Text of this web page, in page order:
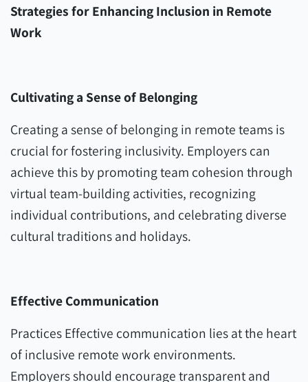
Strategies for Enhancing Inclusion in Remote
Work
Cultivating a Sense of Belonging
Creating a sense of belonging in remote teams is
crucial for fostering inclusivity. Employers can
achieve this by promoting team cohesion through
virtual team-building activities, recognizing
individual contributions, and celebrating diverse
cultural traditions and holidays.
Effective Communication
Practices Effective communication lies at the heart
of inclusive remote work environments.
Employers should encourage transparent and